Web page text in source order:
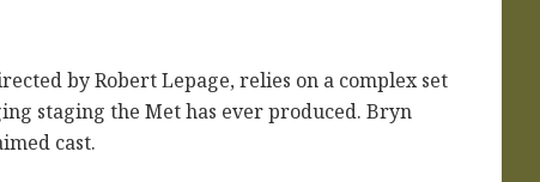
by Robert Lepage, relies on a complex set
staging the Met has ever produced. Bryn
cast.